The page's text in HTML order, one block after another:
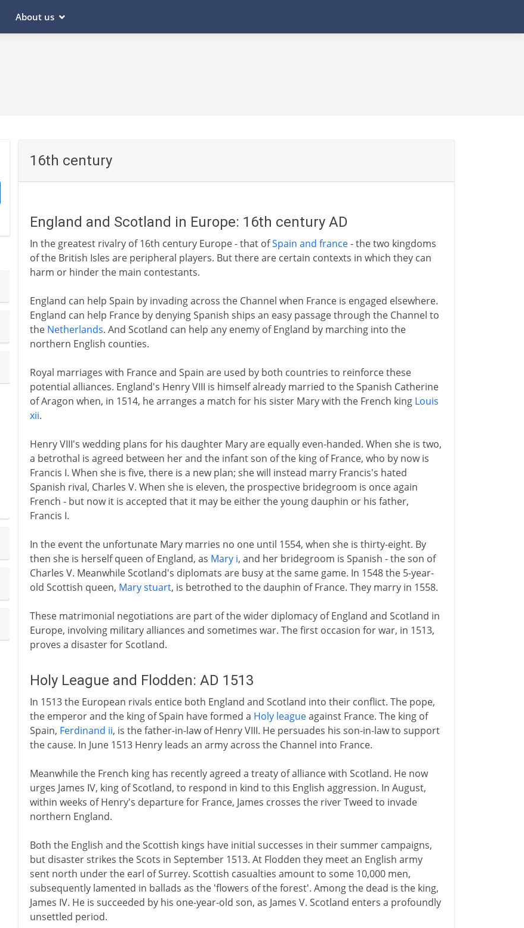
About us
16th century
England and Scotland in Europe: 16th century AD
In the greatest rivalry of 16th century Europe - that ofSpain and france- the two kingdoms
of the British Isles are peripheral players. But there are certain contexts in which they can
harm or hinder the main contestants.
England can help Spain by invading across the Channel when France is engaged elsewhere.
England can help France by denying Spanish ships an easy passage through the Channel to
the Netherlands. And Scotland can help any enemy of England by marching into the
northern English counties.
Royal marriages with France and Spain are used by both countries to reinforce these
potential alliances. England's Henry VIII is himself already married to the Spanish Catherine
of Aragon when, in 1514, he arranges a match for his sister Mary with the French king Louis
xii.
Henry VIII's wedding plans for his daughter Mary are equally even-handed. When she is two,
a betrothal is agreed between her and the infant son of the king of France, who by now is
Francis I. When she is five, there is a new plan; she will instead marry Francis's hated
Spanish rival, Charles V. When she is eleven, the prospective bridegroom is once again
French - but now it is accepted that it may be either the young dauphin or his father,
Francis I.
In the event the unfortunate Mary marries no one until 1554, when she is thirty-eight. By
then she is herself queen of England, as Mary i, and her bridegroom is Spanish - the son of
Charles V. Meanwhile Scotland's diplomats are busy at the same game. In 1548 the 5-year-
old Scottish queen, Mary stuart, is betrothed to the dauphin of France. They marry in 1558.
These matrimonial negotiations are part of the wider diplomacy of England and Scotland in
Europe, involving military alliances and sometimes war. The first occasion for war, in 1513,
proves a disaster for Scotland.
Holy League and Flodden: AD 1513
In 1513 the European rivals entice both England and Scotland into their conflict. The pope,
the emperor and the king of Spain have formed a Holy leagueagainst France. The king of
Spain, Ferdinand ii, is the father-in-law of Henry VIII. He persuades his son-in-law to support
the cause. In June 1513 Henry leads an army across the Channel into France.
Meanwhile the French king has recently agreed a treaty of alliance with Scotland. He now
urges James IV, king of Scotland, to respond in kind to this English aggression. In August,
within weeks of Henry's departure for France, James crosses the river Tweed to invade
northern England.
Both the English and the Scottish kings have initial successes in their summer campaigns,
but disaster strikes the Scots in September 1513. At Flodden they meet an English army
sent north under the earl of Surrey. Scottish casualties amount to some 10,000 men,
subsequently lamented in ballads as the 'flowers of the forest'. Among the dead is the king,
James IV. He is succeeded by his one-year-old son, as James V. Scotland enters a profoundly
unsettled period.